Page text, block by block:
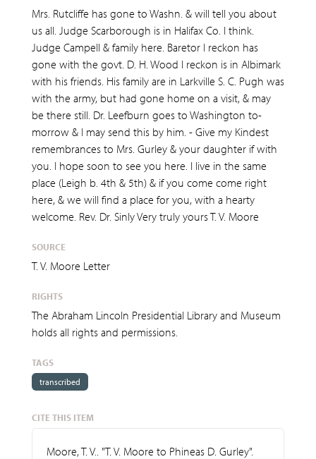
Mrs. Rutcliffe has gone to Washn. & will tell you about
us all. Judge Scarborough is in Halifax Co. I think.
Judge Campell & family here. Baretor I reckon has
gone with the govt. D. H. Wood I reckon is in Albimark
with his friends. His family are in Larkville S. C. Pugh was
with the army, but had gone home on a visit, & may
be there still. Dr. Leefburn goes to Washington to-
morrow & I may send this by him. - Give my Kindest
remembrances to Mrs. Gurley & your daughter if with
you. I hope soon to see you here. I live in the same
place (Leigh b. 4th & 5th) & if you come come right
here, & we will find a place for you, with a hearty
welcome. Rev. Dr. Sinly Very truly yours T. V. Moore
SOURCE
T. V. Moore Letter
RIGHTS
The Abraham Lincoln Presidential Library and Museum
holds all rights and permissions.
TAGS
transcribed
CITE THIS ITEM
Moore, T. V.. "T. V. Moore to Phineas D. Gurley".